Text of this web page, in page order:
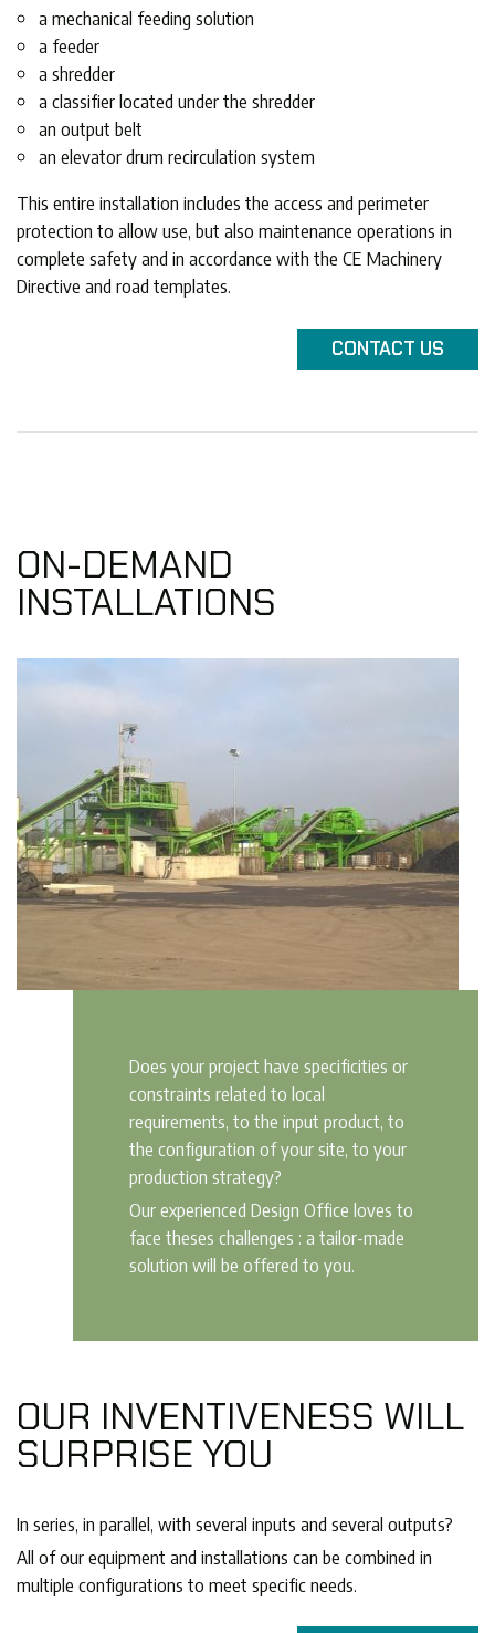
a mechanical feeding solution
a feeder
a shredder
a classifier located under the shredder
an output belt
an elevator drum recirculation system
This entire installation includes the access and perimeter
protection to allow use, but also maintenance operations in
complete safety and in accordance with the CE Machinery
Directive and road templates.
CONTACT US
ON-DEMAND
INSTALLATIONS
Does your project have specificities or
constraints related to local
requirements, to the input product, to
the configuration of your site, to your
production strategy?
Our experienced Design Office loves to
face theses challenges : a tailor-made
solution will be offered to you.
OUR INVENTIVENESS WILL
SURPRISE YOU
In series, in parallel, with several inputs and several outputs?
All of our equipment and installations can be combined in
multiple configurations to meet specific needs.